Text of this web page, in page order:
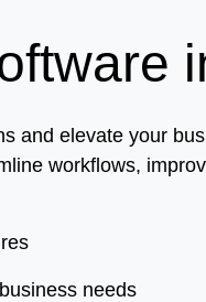
and elevate your
workflows,
needs